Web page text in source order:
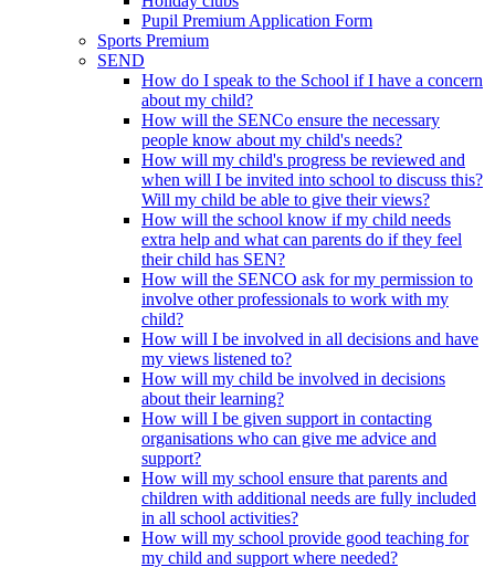
Pupil Premium Application Form
Sports Premium
SEND
How do I speak to the School if I have a concern
about my child?
How will the SENCo ensure the necessary
people know about my child's needs?
How will my child's progress be reviewed and
when will I be invited into school to discuss this?
Will my child be able to give their views?
How will the school know if my child needs
extra help and what can parents do if they feel
their child has SEN?
How will the SENCO ask for my permission to
involve other professionals to work with my
child?
How will I be involved in all decisions and have
my views listened to?
How will my child be involved in decisions
about their learning?
How will I be given support in contacting
organisations who can give me advice and
support?
How will my school ensure that parents and
children with additional needs are fully included
in all school activities?
How will my school provide good teaching for
my child and support where needed?